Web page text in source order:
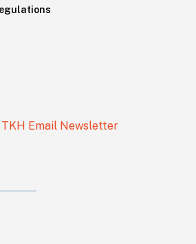
Email Newsletter